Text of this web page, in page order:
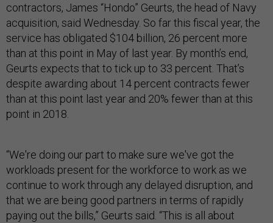
contractors, James “Hondo” Geurts, the head of Navy
acquisition, said Wednesday. So far this fiscal year, the
service has obligated $104 billion, 26 percent more
than at this point in May of last year. By month’s end,
Geurts expects that to tick up to 33 percent. That’s
despite awarding about 14 percent contracts fewer
than at this point last year and 20% fewer than at this
point in 2018.
“We're doing our part to make sure we've got the
workloads present for the workforce to work as we
continue to work through any delayed disruption, and
that we are being good partners in terms of rapidly
paying out the bills,” Geurts said. “This is all about